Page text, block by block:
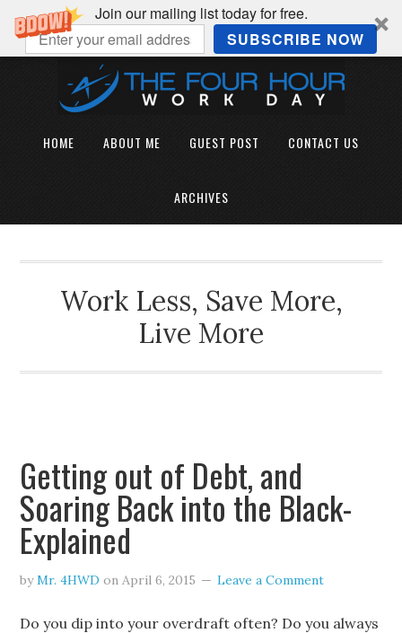
Join our mailing list today for free.
SUBSCRIBE NOW
HOME ABOUT ME GUEST POST CONTACT US
ARCHIVES
Work Less, Save More,
Live More
Getting out of Debt, and
Soaring Back into the Black-
Explained
byMr. 4HWD onApril 6, 2015 Leave a Comment
Do you dip into your overdraft often? Do you always